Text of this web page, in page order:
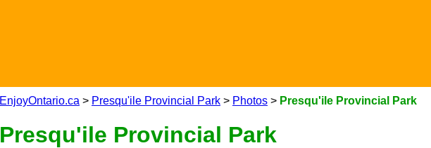
EnjoyOntario.ca > Presqu'ile Provincial Park > Photos > Presqu'ile Provincial Park
Presqu'ile Provincial Park